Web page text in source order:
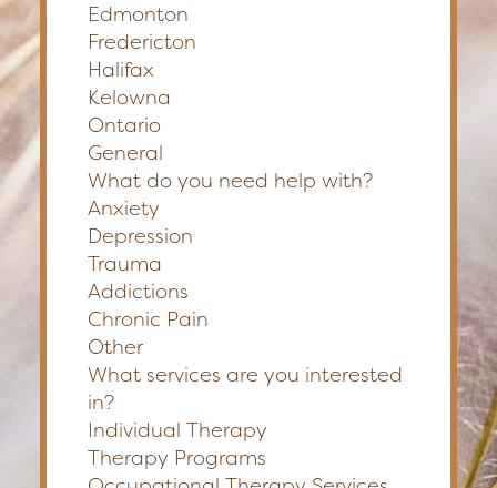
Edmonton
Fredericton
Halifax
Kelowna
Ontario
General
What do you need help with?
Anxiety
Depression
Trauma
Addictions
Chronic Pain
Other
What services are you interested
in?
Individual Therapy
Therapy Programs